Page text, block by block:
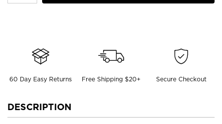
60 Day Easy Returns Free Shipping $20+ Secure Checkout
DESCRIPTION